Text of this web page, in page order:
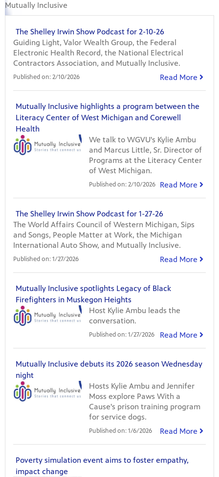
Mutually Inclusive
The Shelley Irwin Show Podcast for 2-10-26
Guiding Light, Valor Wealth Group, the Federal
Electronic Health Record, the National Electrical
Contractors Association, and Mutually Inclusive.
Published on:2/10/2026 Read More
Mutually Inclusive highlights a program between the
Literacy Center of West Michigan and Corewell
Health
We talk to WGVU's Kylie Ambu
and Marcus Little, Sr. Director of
Programs at the Literacy Center
of West Michigan.
Published on:2/10/2026 Read More
The Shelley Irwin Show Podcast for 1-27-26
The World Affairs Council of Western Michigan, Sips
and Songs, People Matter at Work, the Michigan
International Auto Show, and Mutually Inclusive.
Published on:1/27/2026 Read More
Mutually Inclusive spotlights Legacy of Black
Firefighters in Muskegon Heights
Host Kylie Ambu leads the
conversation.
Published on:1/27/2026 Read More
Mutually Inclusive debuts its 2026 season Wednesday
night
Hosts Kylie Ambu and Jennifer
Moss explore Paws With a
Cause's prison training program
for service dogs.
Published on:1/6/2026 Read More
Poverty simulation event aims to foster empathy,
impact change